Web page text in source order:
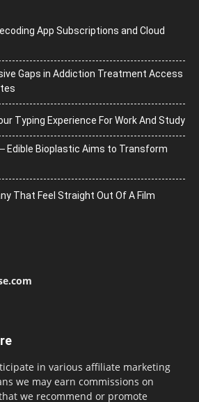
App Subscriptions and Cloud
Gaps in Addiction Treatment Access
Typing Experience For Work And Study
Edible Bioplastic Aims to Transform
That Feel Straight Out Of A Film
in various affiliate marketing
we may earn commissions on
we recommend or promote